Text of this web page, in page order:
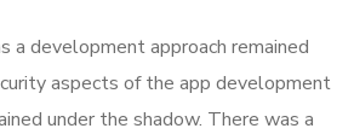
a development approach remained
aspects of the app development
under the shadow. There was a